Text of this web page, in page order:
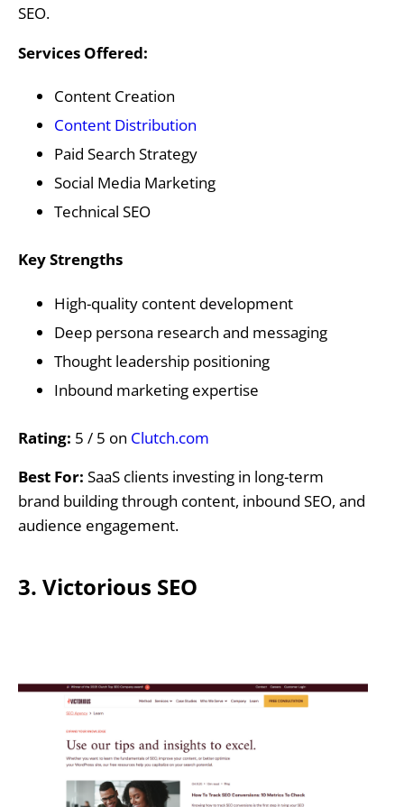
SEO.
Services Offered:
Content Creation
Content Distribution
Paid Search Strategy
Social Media Marketing
Technical SEO
Key Strengths
High-quality content development
Deep persona research and messaging
Thought leadership positioning
Inbound marketing expertise
Rating: 5 / 5 on Clutch.com
Best For: SaaS clients investing in long-term
brand building through content, inbound SEO, and
audience engagement.
3. Victorious SEO